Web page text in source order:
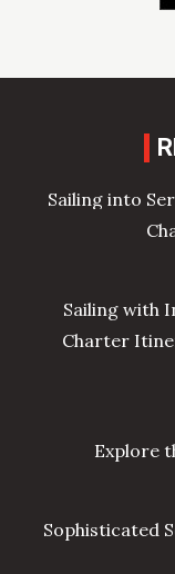
Sailing into
Sailing with
Charter
Explore
Sophisticated